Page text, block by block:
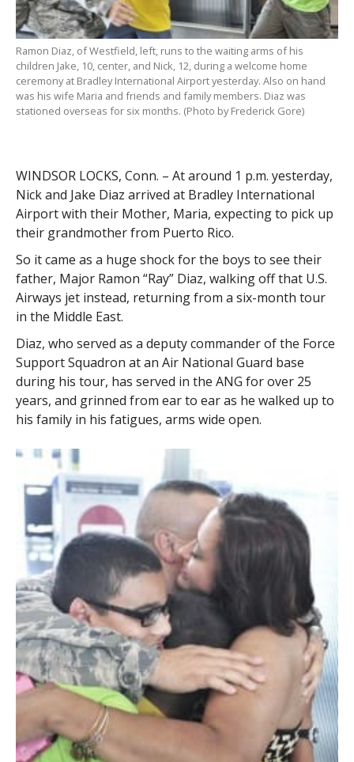
Ramon Diaz, of Westfield, left, runs to the waiting arms of his
children Jake, 10, center, and Nick, 12, during a welcome home
ceremony at Bradley International Airport yesterday. Also on hand
was his wife Maria and friends and family members. Diaz was
stationed overseas for six months. (Photo by Frederick Gore)
WINDSOR LOCKS, Conn. – At around 1 p.m. yesterday,
Nick and Jake Diaz arrived at Bradley International
Airport with their Mother, Maria, expecting to pick up
their grandmother from Puerto Rico.
So it came as a huge shock for the boys to see their
father, Major Ramon “Ray” Diaz, walking off that U.S.
Airways jet instead, returning from a six-month tour
in the Middle East.
Diaz, who served as a deputy commander of the Force
Support Squadron at an Air National Guard base
during his tour, has served in the ANG for over 25
years, and grinned from ear to ear as he walked up to
his family in his fatigues, arms wide open.